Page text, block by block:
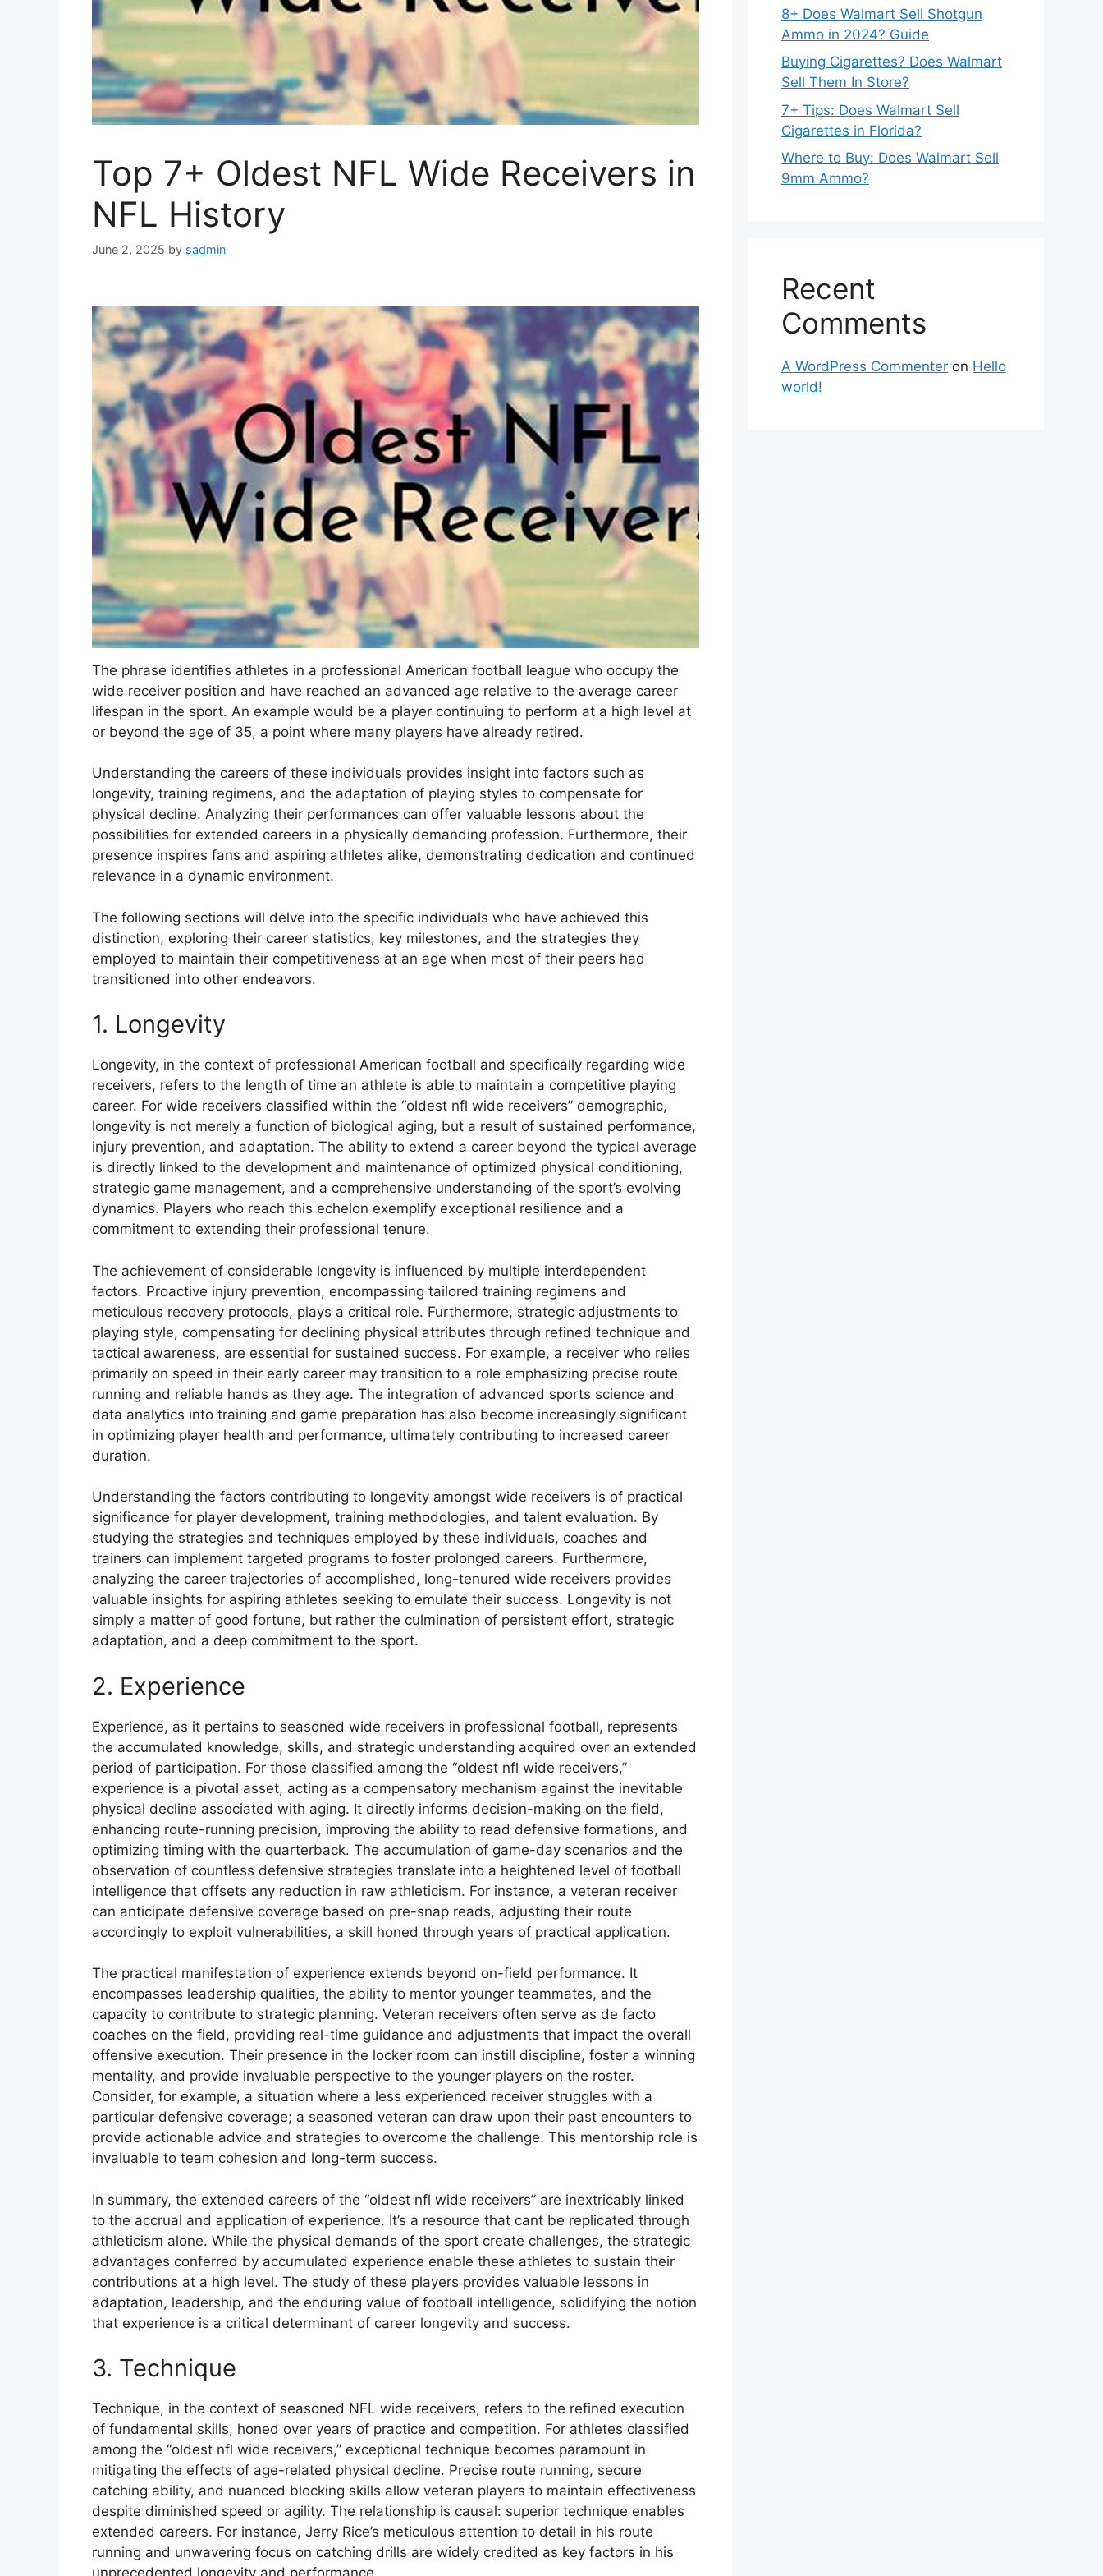
Top 7+ Oldest NFL Wide Receivers in
NFL History
June 2, 2025 by sadmin
The phrase identifies athletes in a professional American football league who occupy the
wide receiver position and have reached an advanced age relative to the average career
lifespan in the sport. An example would be a player continuing to perform at a high level at
or beyond the age of 35, a point where many players have already retired.
Understanding the careers of these individuals provides insight into factors such as
longevity, training regimens, and the adaptation of playing styles to compensate for
physical decline. Analyzing their performances can offer valuable lessons about the
possibilities for extended careers in a physically demanding profession. Furthermore, their
presence inspires fans and aspiring athletes alike, demonstrating dedication and continued
relevance in a dynamic environment.
The following sections will delve into the specific individuals who have achieved this
distinction, exploring their career statistics, key milestones, and the strategies they
employed to maintain their competitiveness at an age when most of their peers had
transitioned into other endeavors.
1. Longevity
Longevity, in the context of professional American football and specifically regarding wide
receivers, refers to the length of time an athlete is able to maintain a competitive playing
career. For wide receivers classified within the “oldest nfl wide receivers” demographic,
longevity is not merely a function of biological aging, but a result of sustained performance,
injury prevention, and adaptation. The ability to extend a career beyond the typical average
is directly linked to the development and maintenance of optimized physical conditioning,
strategic game management, and a comprehensive understanding of the sport’s evolving
dynamics. Players who reach this echelon exemplify exceptional resilience and a
commitment to extending their professional tenure.
The achievement of considerable longevity is influenced by multiple interdependent
factors. Proactive injury prevention, encompassing tailored training regimens and
meticulous recovery protocols, plays a critical role. Furthermore, strategic adjustments to
playing style, compensating for declining physical attributes through refined technique and
tactical awareness, are essential for sustained success. For example, a receiver who relies
primarily on speed in their early career may transition to a role emphasizing precise route
running and reliable hands as they age. The integration of advanced sports science and
data analytics into training and game preparation has also become increasingly significant
in optimizing player health and performance, ultimately contributing to increased career
duration.
Understanding the factors contributing to longevity amongst wide receivers is of practical
significance for player development, training methodologies, and talent evaluation. By
studying the strategies and techniques employed by these individuals, coaches and
trainers can implement targeted programs to foster prolonged careers. Furthermore,
analyzing the career trajectories of accomplished, long-tenured wide receivers provides
valuable insights for aspiring athletes seeking to emulate their success. Longevity is not
simply a matter of good fortune, but rather the culmination of persistent effort, strategic
adaptation, and a deep commitment to the sport.
2. Experience
Experience, as it pertains to seasoned wide receivers in professional football, represents
the accumulated knowledge, skills, and strategic understanding acquired over an extended
period of participation. For those classified among the “oldest nfl wide receivers,”
experience is a pivotal asset, acting as a compensatory mechanism against the inevitable
physical decline associated with aging. It directly informs decision-making on the field,
enhancing route-running precision, improving the ability to read defensive formations, and
optimizing timing with the quarterback. The accumulation of game-day scenarios and the
observation of countless defensive strategies translate into a heightened level of football
intelligence that offsets any reduction in raw athleticism. For instance, a veteran receiver
can anticipate defensive coverage based on pre-snap reads, adjusting their route
accordingly to exploit vulnerabilities, a skill honed through years of practical application.
The practical manifestation of experience extends beyond on-field performance. It
encompasses leadership qualities, the ability to mentor younger teammates, and the
capacity to contribute to strategic planning. Veteran receivers often serve as de facto
coaches on the field, providing real-time guidance and adjustments that impact the overall
offensive execution. Their presence in the locker room can instill discipline, foster a winning
mentality, and provide invaluable perspective to the younger players on the roster.
Consider, for example, a situation where a less experienced receiver struggles with a
particular defensive coverage; a seasoned veteran can draw upon their past encounters to
provide actionable advice and strategies to overcome the challenge. This mentorship role is
invaluable to team cohesion and long-term success.
In summary, the extended careers of the “oldest nfl wide receivers” are inextricably linked
to the accrual and application of experience. It’s a resource that cant be replicated through
athleticism alone. While the physical demands of the sport create challenges, the strategic
advantages conferred by accumulated experience enable these athletes to sustain their
contributions at a high level. The study of these players provides valuable lessons in
adaptation, leadership, and the enduring value of football intelligence, solidifying the notion
that experience is a critical determinant of career longevity and success.
3. Technique
Technique, in the context of seasoned NFL wide receivers, refers to the refined execution
of fundamental skills, honed over years of practice and competition. For athletes classified
among the “oldest nfl wide receivers,” exceptional technique becomes paramount in
mitigating the effects of age-related physical decline. Precise route running, secure
catching ability, and nuanced blocking skills allow veteran players to maintain effectiveness
despite diminished speed or agility. The relationship is causal: superior technique enables
extended careers. For instance, Jerry Rice’s meticulous attention to detail in his route
running and unwavering focus on catching drills are widely credited as key factors in his
8+ Does Walmart Sell Shotgun
Ammo in 2024? Guide
Buying Cigarettes? Does Walmart
Sell Them In Store?
7+ Tips: Does Walmart Sell
Cigarettes in Florida?
Where to Buy: Does Walmart Sell
9mm Ammo?
Recent
Comments
A WordPress Commenter on Hello
world!